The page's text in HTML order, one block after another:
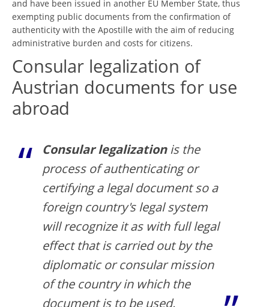
and have been issued in another EU Member State, thus
exempting public documents from the confirmation of
authenticity with the Apostille with the aim of reducing
administrative burden and costs for citizens.
Consular legalization of
Austrian documents for use
abroad
Consular legalizationis the
process of authenticating or
certifying a legal document so a
foreign country's legal system
will recognize it as with full legal
effect that is carried out by the
diplomatic or consular mission
of the country in which the
document is to be used.